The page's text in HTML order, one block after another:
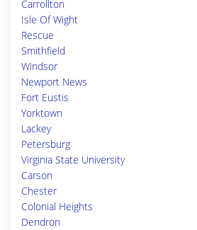
Carrollton
Isle Of Wight
Rescue
Smithfield
Windsor
Newport News
Fort Eustis
Yorktown
Lackey
Petersburg
Virginia State University
Carson
Chester
Colonial Heights
Dendron